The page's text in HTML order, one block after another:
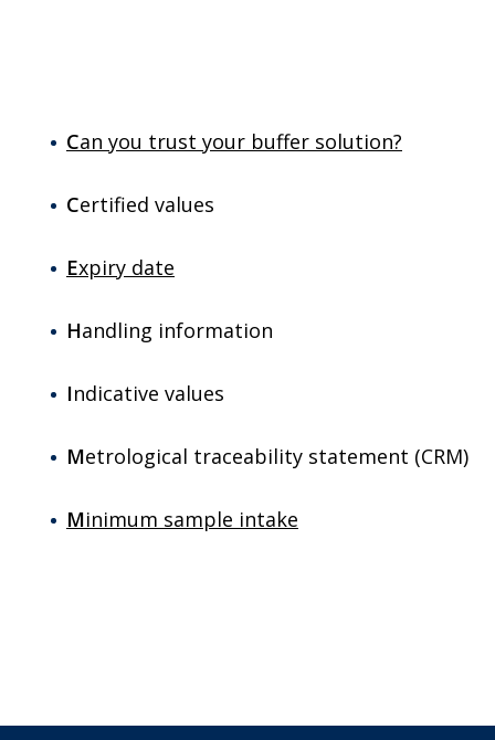
Can you trust your buffer solution?
Certified values
Expiry date
Handling information
Indicative values
Metrological traceability statement (CRM)
Minimum sample intake